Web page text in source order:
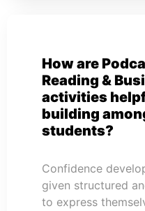
How are
Reading &
activities
building
students?
Confidence
given structured
to express